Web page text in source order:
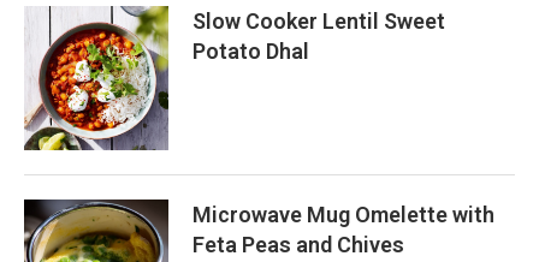
Slow Cooker Lentil Sweet
Potato Dhal
Microwave Mug Omelette with
Feta Peas and Chives